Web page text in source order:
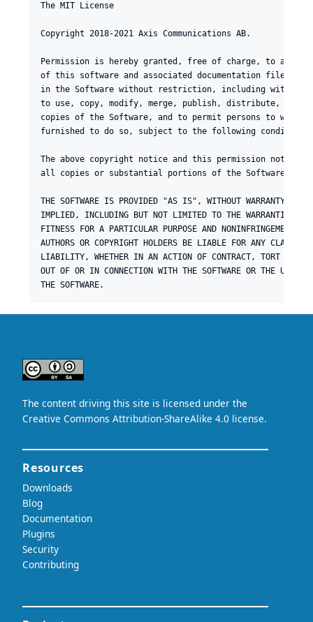
The MIT License
Copyright 2018-2021 Axis Communications AB.
Permission is hereby granted, free of charge, to any
of this software and associated documentation files
in the Software without restriction, including
to use, copy, modify, merge, publish, distribute,
copies of the Software, and to permit persons to whom
furnished to do so, subject to the following
The above copyright notice and this permission notice
all copies or substantial portions of the Software.
THE SOFTWARE IS PROVIDED "AS IS", WITHOUT WARRANTY OF
IMPLIED, INCLUDING BUT NOT LIMITED TO THE WARRANTIES OF
FITNESS FOR A PARTICULAR PURPOSE AND NONINFRINGEMENT.
AUTHORS OR COPYRIGHT HOLDERS BE LIABLE FOR ANY CLAIM,
LIABILITY, WHETHER IN AN ACTION OF CONTRACT, TORT OR
OUT OF OR IN CONNECTION WITH THE SOFTWARE OR THE USE